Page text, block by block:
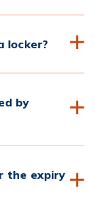
locker?
by
the expiry